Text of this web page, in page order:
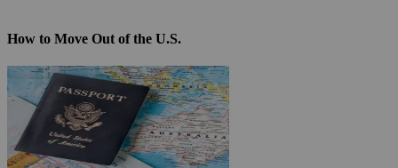
How to Move Out of the U.S.